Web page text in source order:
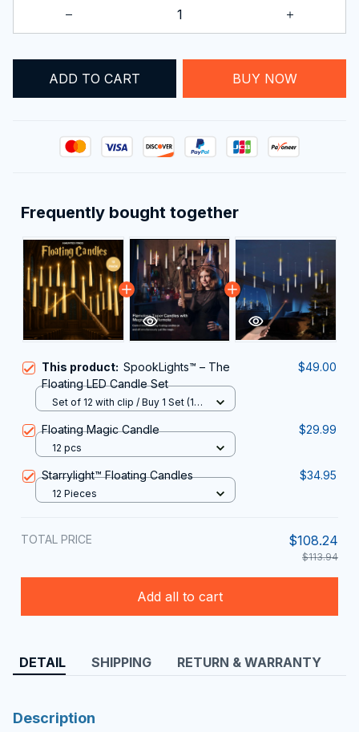
ADD TO CART BUY NOW
Frequently bought together
This product: SpookLights™ – The
Floating LED Candle Set
$49.00
Set of 12 with clip / Buy 1 Set (10
Floating Magic Candle $29.99
12 pcs
Starrylight™ Floating Candles $34.95
12 Pieces
TOTAL PRICE $108.24
$113.94
Add all to cart
DETAIL SHIPPING RETURN & WARRANTY
Description